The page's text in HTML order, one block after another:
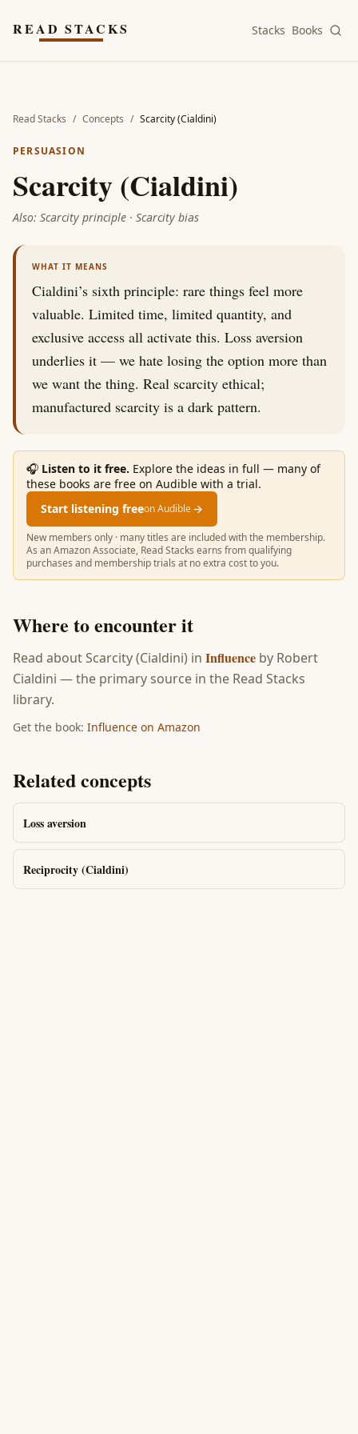
READ STACKS Stacks Books
Read Stacks / Concepts / Scarcity (Cialdini)
PERSUASION
Scarcity (Cialdini)
Also: Scarcity principle · Scarcity bias
WHAT IT MEANS
Cialdini’s sixth principle: rare things feel more
valuable. Limited time, limited quantity, and
exclusive access all activate this. Loss aversion
underlies it — we hate losing the option more than
we want the thing. Real scarcity ethical;
manufactured scarcity is a dark pattern.
🎧 Listen to it free. Explore the ideas in full — many of
these books are free on Audible with a trial.
Start listening freeon Audible→
New members only · many titles are included with the membership.
As an Amazon Associate, Read Stacks earns from qualifying
purchases and membership trials at no extra cost to you.
Where to encounter it
Read aboutScarcity (Cialdini) in Influence by Robert
Cialdini — the primary source in the Read Stacks
library.
Get the book: Influence on Amazon
Related concepts
Loss aversion
Reciprocity (Cialdini)